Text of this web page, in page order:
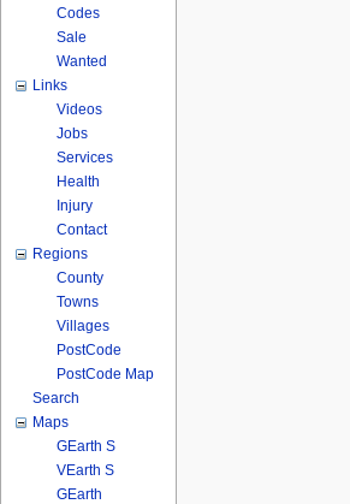
Codes
Sale
Wanted
Links
Videos
Jobs
Services
Health
Injury
Contact
Regions
County
Towns
Villages
PostCode
PostCode Map
Search
Maps
GEarth S
VEarth S
GEarth